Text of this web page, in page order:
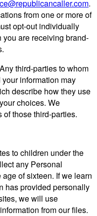
.
from one or more of
opt-out individually
you are receiving brand-
third-parties to whom
information may
describe how they use
choices. We
those third-parties.
to children under the
any Personal
of sixteen. If we learn
has provided personally
we will use
from our files.